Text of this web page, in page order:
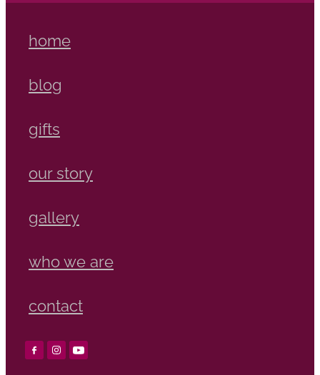
home
blog
gifts
our story
gallery
who we are
contact